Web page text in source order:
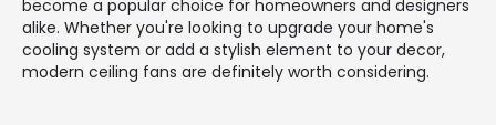
become a popular choice for homeowners and designers
alike. Whether you're looking to upgrade your home's
cooling system or add a stylish element to your decor,
modern ceiling fans are definitely worth considering.